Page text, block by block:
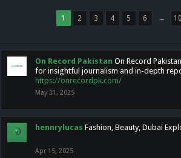
1 2 3 4 5 6 → 10
On Record Pakistan On Record
for insightful journalism and in-depth
https://onrecordpk.com/
May 31, 2025
hennrylucas Fashion, Beauty, Dubai
Apr 15, 2025